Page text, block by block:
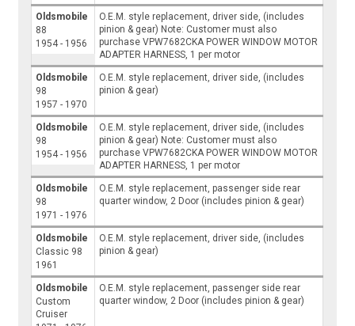
Oldsmobile
88
1954 - 1956
O.E.M. style replacement, driver side, (includes
pinion & gear) Note: Customer must also
purchase VPW7682CKA POWER WINDOW MOTOR
ADAPTER HARNESS, 1 per motor
Oldsmobile
98
1957 - 1970
O.E.M. style replacement, driver side, (includes
pinion & gear)
Oldsmobile
98
1954 - 1956
O.E.M. style replacement, driver side, (includes
pinion & gear) Note: Customer must also
purchase VPW7682CKA POWER WINDOW MOTOR
ADAPTER HARNESS, 1 per motor
Oldsmobile
98
1971 - 1976
O.E.M. style replacement, passenger side rear
quarter window, 2 Door (includes pinion & gear)
Oldsmobile
Classic 98
1961
O.E.M. style replacement, driver side, (includes
pinion & gear)
Oldsmobile
Custom
Cruiser
O.E.M. style replacement, passenger side rear
quarter window, 2 Door (includes pinion & gear)